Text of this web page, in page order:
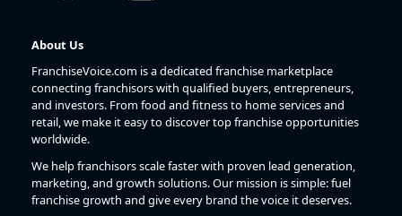
About Us
FranchiseVoice.com is a dedicated franchise marketplace
connecting franchisors with qualified buyers, entrepreneurs,
and investors. From food and fitness to home services and
retail, we make it easy to discover top franchise opportunities
worldwide.
We help franchisors scale faster with proven lead generation,
marketing, and growth solutions. Our mission is simple: fuel
franchise growth and give every brand the voice it deserves.